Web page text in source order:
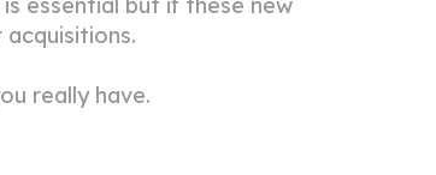
really have.